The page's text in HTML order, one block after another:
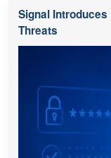
Signal
Threats